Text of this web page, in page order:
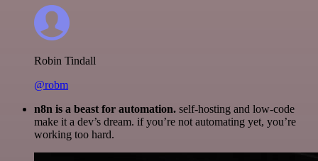
Robin Tindall
@robm
n8n is a beast for automation. self-hosting and low-code
make it a dev’s dream. if you’re not automating yet, you’re
working too hard.